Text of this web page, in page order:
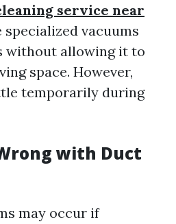
service near
specialized vacuums
without allowing it to
space. However,
temporarily during
with Duct
may occur if